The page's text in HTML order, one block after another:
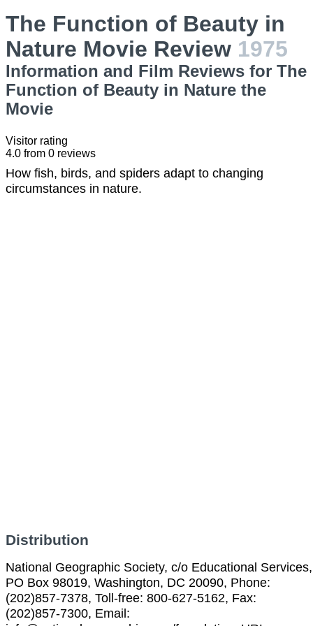
The Function of Beauty in
Nature Movie Review 1975
Information and Film Reviews for The
Function of Beauty in Nature the
Movie
Visitor rating
4.0 from 0 reviews
How fish, birds, and spiders adapt to changing
circumstances in nature.
Distribution
National Geographic Society, c/o Educational Services,
PO Box 98019, Washington, DC 20090, Phone:
(202)857-7378, Toll-free: 800-627-5162, Fax:
(202)857-7300, Email: